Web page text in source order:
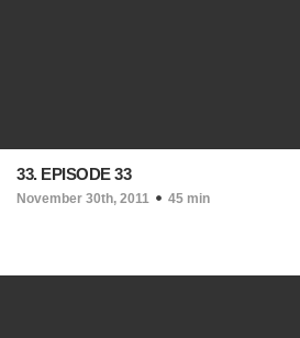
33. EPISODE 33
November 30th, 2011 45 min